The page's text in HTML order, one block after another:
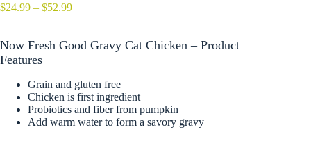
$24.99 – $52.99Price
through
Now Fresh Good Gravy Cat Chicken – Product
Features
Grain and gluten free
Chicken is first ingredient
Probiotics and fiber from pumpkin
Add warm water to form a savory gravy